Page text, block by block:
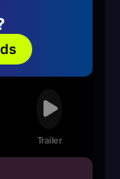
Trailer